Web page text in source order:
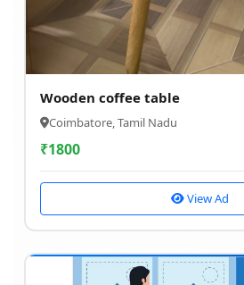
Wooden coffee table
Coimbatore, Tamil Nadu
₹1800
View Ad